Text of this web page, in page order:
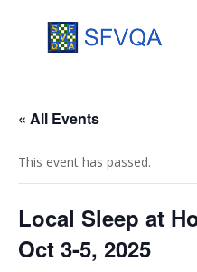
« All Events
This event has passed.
Local Sleep at
Oct 3-5, 2025